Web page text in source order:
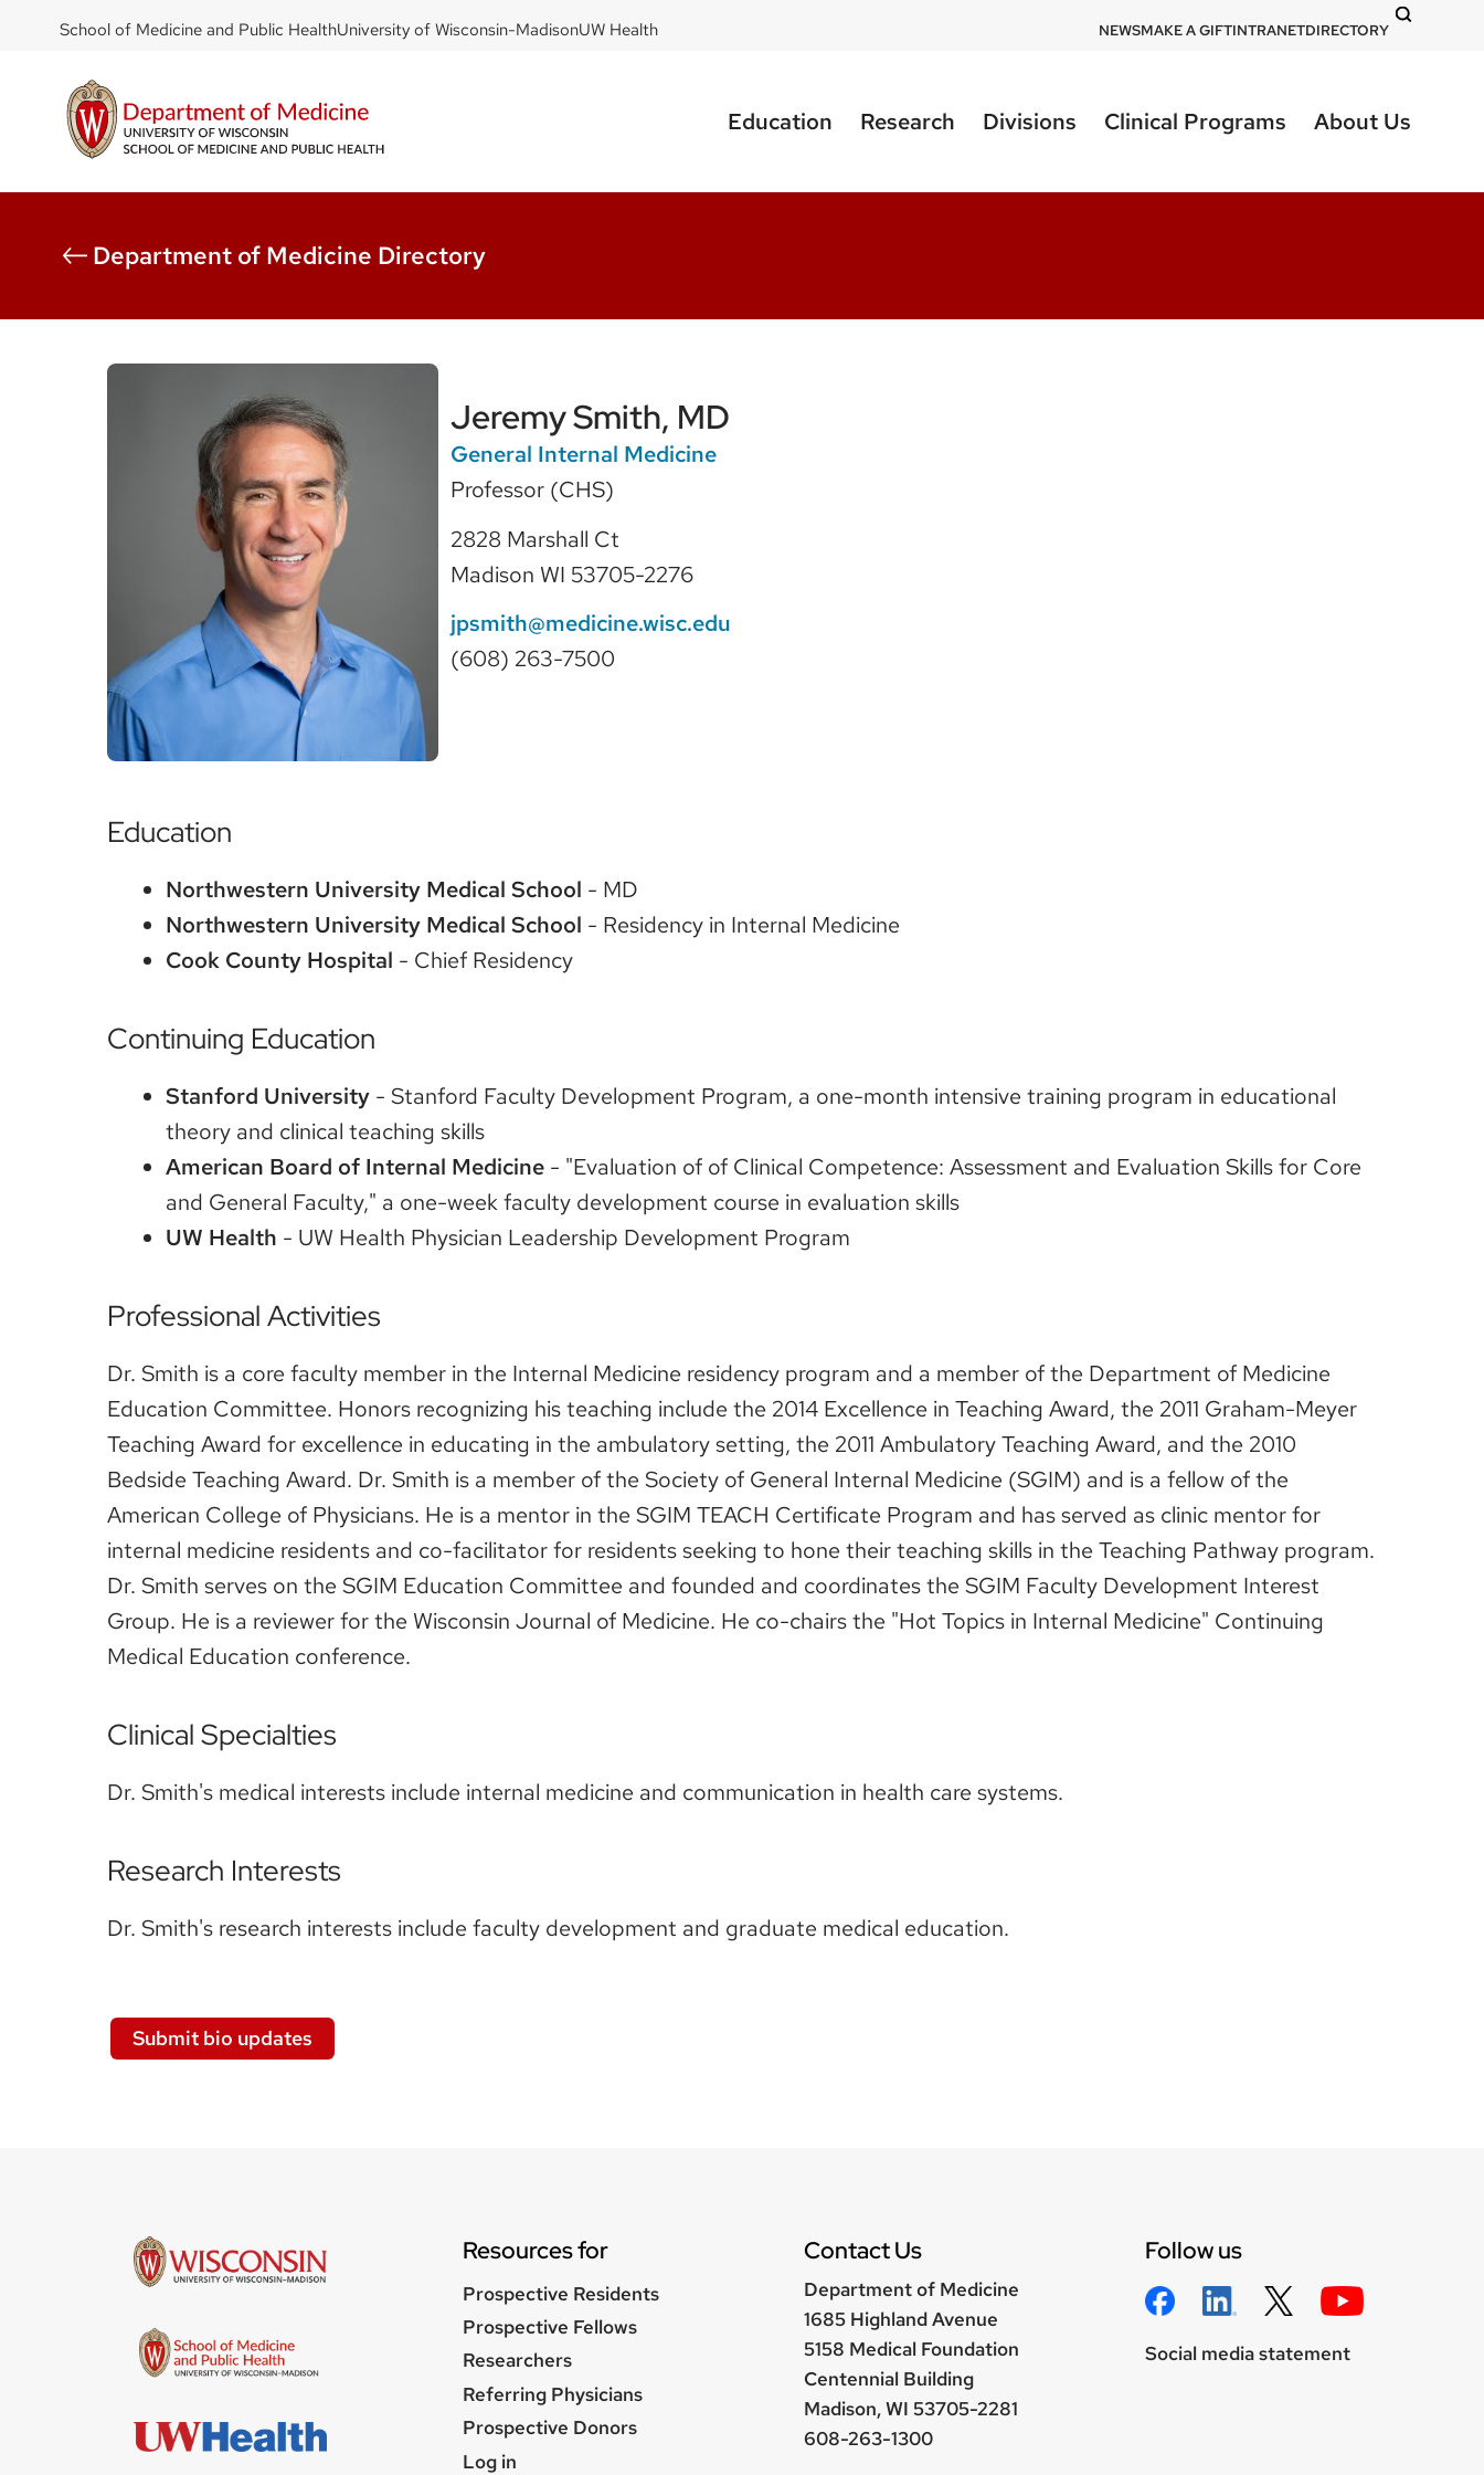
content
DOM
top
left
School of Medicine and Public HealthUniversity of Wisconsin-MadisonUW Health
DOM
top
NEWSMAKE A GIFTINTRANETDIRECTORY
Education Research Divisions Clinical Programs About Us
Department of Medicine Directory
Jeremy Smith, MD
General Internal Medicine
Professor (CHS)
2828 Marshall Ct
Madison WI 53705-2276
jpsmith@medicine.wisc.edu
(608) 263-7500
Education
Northwestern University Medical School - MD
Northwestern University Medical School - Residency in Internal Medicine
Cook County Hospital - Chief Residency
Continuing Education
Stanford University- Stanford Faculty Development Program, a one-month intensive training program in educational
theory and clinical teaching skills
American Board of Internal Medicine- "Evaluation of of Clinical Competence: Assessment and Evaluation Skills for Core
and General Faculty," a one-week faculty development course in evaluation skills
UW Health - UW Health Physician Leadership Development Program
Professional Activities
Dr. Smith is a core faculty member in the Internal Medicine residency program and a member of the Department of Medicine
Education Committee. Honors recognizing his teaching include the 2014 Excellence in Teaching Award, the 2011 Graham-Meyer
Teaching Award for excellence in educating in the ambulatory setting, the 2011 Ambulatory Teaching Award, and the 2010
Bedside Teaching Award. Dr. Smith is a member of the Society of General Internal Medicine (SGIM) and is a fellow of the
American College of Physicians. He is a mentor in the SGIM TEACH Certificate Program and has served as clinic mentor for
internal medicine residents and co-facilitator for residents seeking to hone their teaching skills in the Teaching Pathway program.
Dr. Smith serves on the SGIM Education Committee and founded and coordinates the SGIM Faculty Development Interest
Group. He is a reviewer for the Wisconsin Journal of Medicine. He co-chairs the "Hot Topics in Internal Medicine" Continuing
Medical Education conference.
Clinical Specialties
Dr. Smith's medical interests include internal medicine and communication in health care systems.
Research Interests
Dr. Smith's research interests include faculty development and graduate medical education.
Submit bio updates
Resources for
Prospective Residents
Prospective Fellows
Researchers
Referring Physicians
Prospective Donors
User
Log in
Contact Us
Department of Medicine
1685 Highland Avenue
5158 Medical Foundation
Centennial Building
Madison, WI 53705-2281
608-263-1300
Follow us
Social media statement